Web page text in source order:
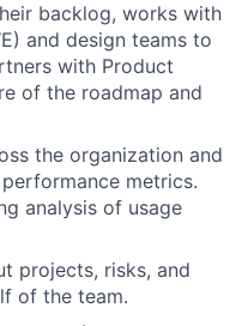
backlog, works with
and design teams to
with Product
of the roadmap and
the organization and
metrics.
analysis of usage
projects, risks, and
of the team.